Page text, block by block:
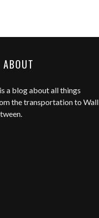
ABOUT
is a blog about all things
the transportation to Wall